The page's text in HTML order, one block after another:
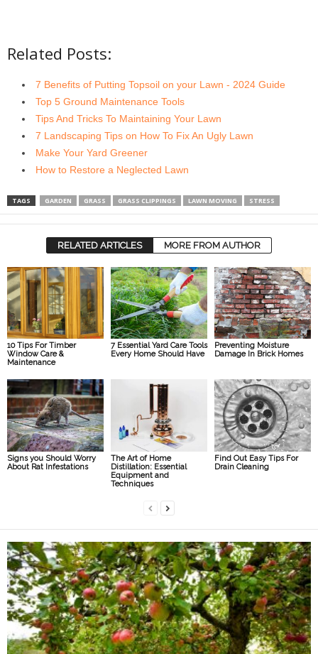
Related Posts:
7 Benefits of Putting Topsoil on your Lawn - 2024 Guide
Top 5 Ground Maintenance Tools
Tips And Tricks To Maintaining Your Lawn
7 Landscaping Tips on How To Fix An Ugly Lawn
Make Your Yard Greener
How to Restore a Neglected Lawn
TAGS GARDEN GRASS GRASS CLIPPINGS LAWN MOVING STRESS
RELATED ARTICLES MORE FROM AUTHOR
10 Tips For Timber
Window Care &
Maintenance
7 Essential Yard Care Tools
Every Home Should Have
Preventing Moisture
Damage In Brick Homes
Signs you Should Worry
About Rat Infestations
The Art of Home
Distillation: Essential
Equipment and
Techniques
Find Out Easy Tips For
Drain Cleaning